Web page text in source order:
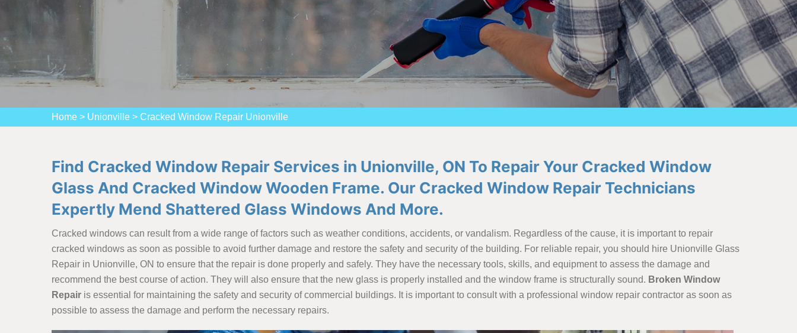
Home > Unionville > Cracked Window Repair Unionville
Find Cracked Window Repair Services in Unionville, ON To Repair Your Cracked Window
Glass And Cracked Window Wooden Frame. Our Cracked Window Repair Technicians
Expertly Mend Shattered Glass Windows And More.
Cracked windows can result from a wide range of factors such as weather conditions, accidents, or vandalism. Regardless of the cause, it is important to repair
cracked windows as soon as possible to avoid further damage and restore the safety and security of the building. For reliable repair, you should hire Unionville Glass
Repair in Unionville, ON to ensure that the repair is done properly and safely. They have the necessary tools, skills, and equipment to assess the damage and
recommend the best course of action. They will also ensure that the new glass is properly installed and the window frame is structurally sound. Broken Window
Repair is essential for maintaining the safety and security of commercial buildings. It is important to consult with a professional window repair contractor as soon as
possible to assess the damage and perform the necessary repairs.